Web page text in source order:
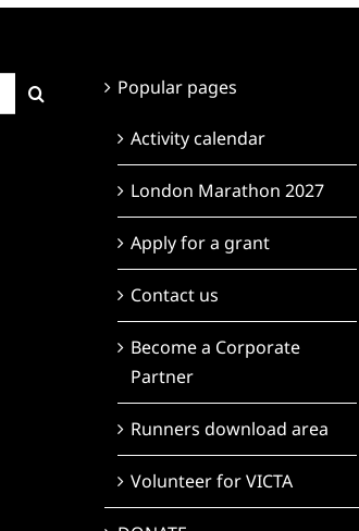
Popular pages
Activity calendar
London Marathon 2027
Apply for a grant
Contact us
Become a Corporate
Partner
Runners download area
Volunteer for VICTA